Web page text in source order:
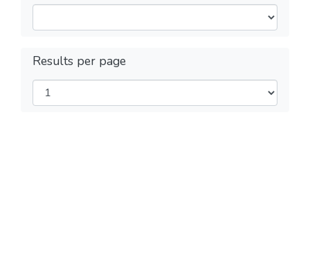
Results per page